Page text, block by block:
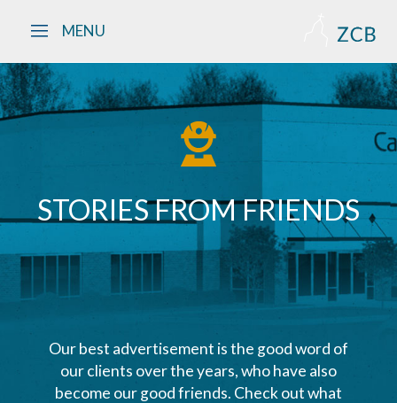
MENU
STORIES FROM FRIENDS
Our best advertisement is the good word of
our clients over the years, who have also
become our good friends. Check out what